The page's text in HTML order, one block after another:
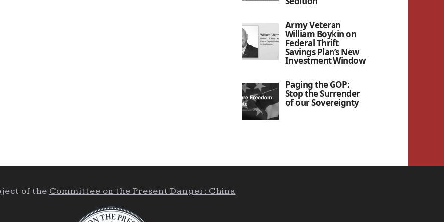
Army Veteran
William Boykin on
Federal Thrift
Savings Plan’s New
Investment Window
Paging the GOP:
Stop the Surrender
of our Sovereignty
of the Committee on the Present Danger: China